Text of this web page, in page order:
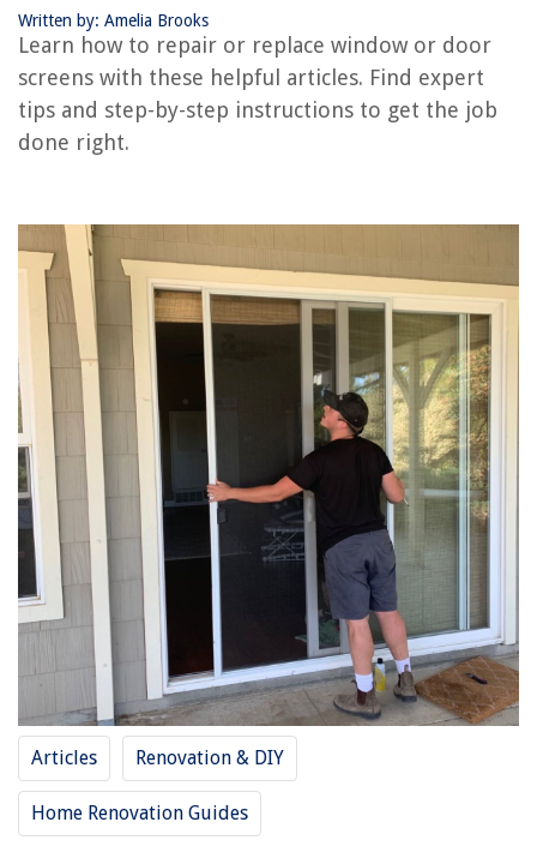
Written by: Amelia Brooks
Learn how to repair or replace window or door
screens with these helpful articles. Find expert
tips and step-by-step instructions to get the job
done right.
Articles Renovation & DIY
Home Renovation Guides
RELATED ARTICLES
How To Adjust A Patio Screen Door
How Much To Replace Garage Door Spring
How To Replace A Patio Door
REVIEWS
The Rise of Pet-Conscious Home Design: 4 Ways It's Changing Modern
Homes
How To Get Grease Out Of Brick Pavers
9 Amazing Furnace Thermostat Heat Only For 2025
11 Amazing 120V 35W Halogen Bulb for 2025
13 Amazing 2 Cup Rice Cooker Small For 2025